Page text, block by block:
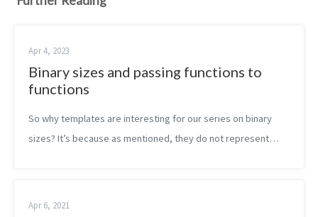
Apr 4, 2023
Binary sizes and passing functions to
functions
So why templates are interesting for our series on binary
sizes? It’s because as mentioned, they do not represent
Apr 6, 2021